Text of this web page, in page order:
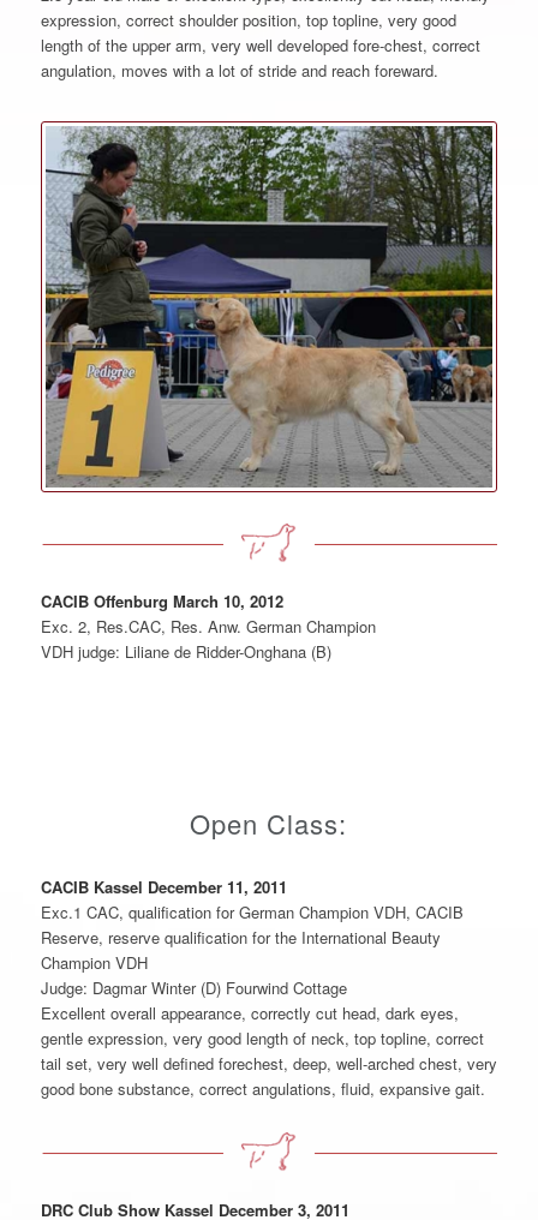
expression, correct shoulder position, top topline, very good
length of the upper arm, very well developed fore-chest, correct
angulation, moves with a lot of stride and reach foreward.
CACIB Offenburg March 10, 2012
Exc. 2, Res.CAC, Res. Anw. German Champion
VDH judge: Liliane de Ridder-Onghana (B)
Open Class:
CACIB Kassel December 11, 2011
Exc.1 CAC, qualification for German Champion VDH, CACIB
Reserve, reserve qualification for the International Beauty
Champion VDH
Judge: Dagmar Winter (D) Fourwind Cottage
Excellent overall appearance, correctly cut head, dark eyes,
gentle expression, very good length of neck, top topline, correct
tail set, very well defined forechest, deep, well-arched chest, very
good bone substance, correct angulations, fluid, expansive gait.
DRC Club Show Kassel December 3, 2011